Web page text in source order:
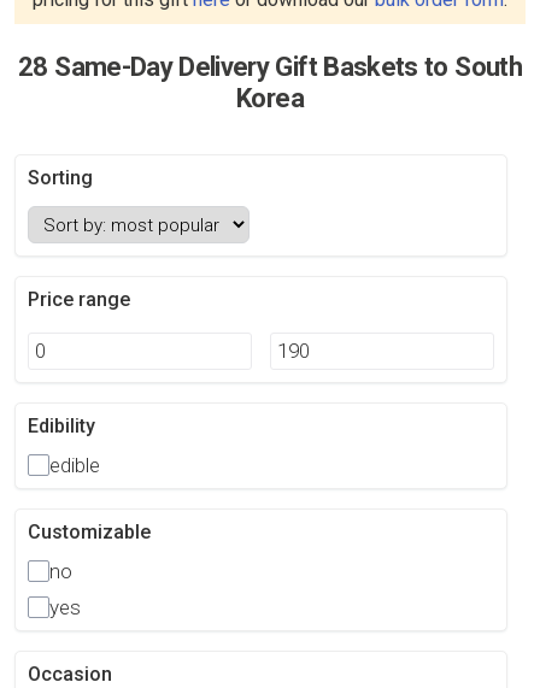
28 Same-Day Delivery Gift Baskets to South
Korea
Sorting
Price range
Edibility
edible
Customizable
no
yes
Occasion